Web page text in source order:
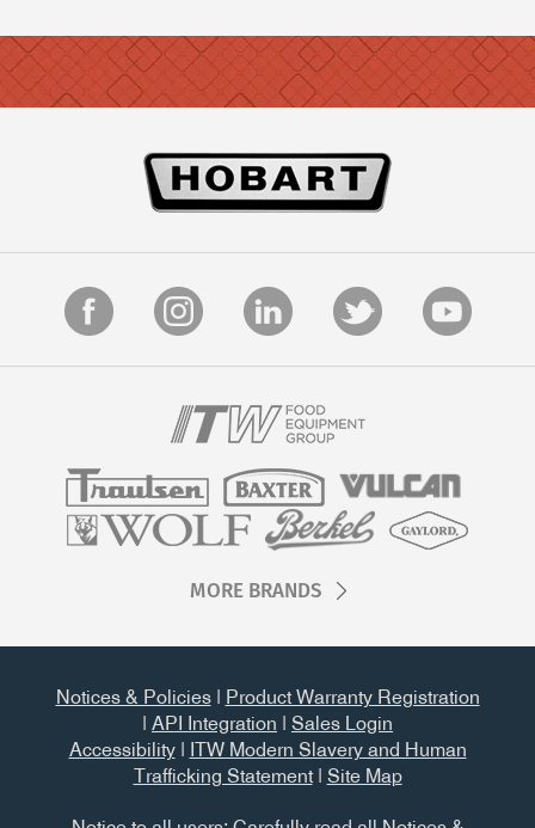
MORE BRANDS
Notices & Policies|
Product Warranty Registration
API Integration
Sales Login
Accessibility|
ITW Modern Slavery and Human
Trafficking Statement| Site Map